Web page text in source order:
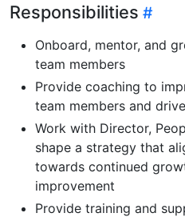
Responsibilities
Onboard, mentor, and
team members
Provide coaching to
team members and
Work with Director,
shape a strategy that
towards continued
improvement
Provide training and